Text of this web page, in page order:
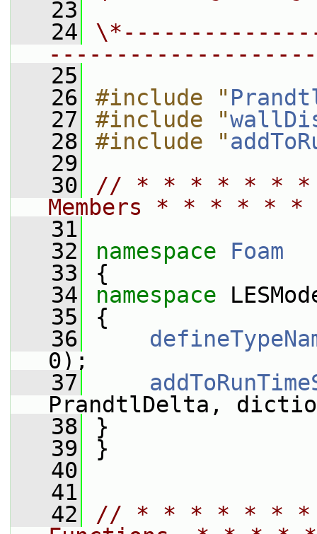
   23
   24
   25
   26
#include "
   27
#include "
   28
#include "
   29
   30
// * * * * * * *
Members * * * *
   31
   32
namespace Foam
   33
{
   34
namespace
   35
{
   36
0);
   37
PrandtlDelta,
   38
}
   39
}
   40
   41
   42
// * * * * * * * *